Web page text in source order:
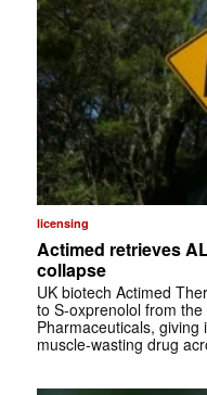
licensing
Actimed retrieves
collapse
UK biotech Actimed
to S-oxprenolol from
Pharmaceuticals,
muscle-wasting drug